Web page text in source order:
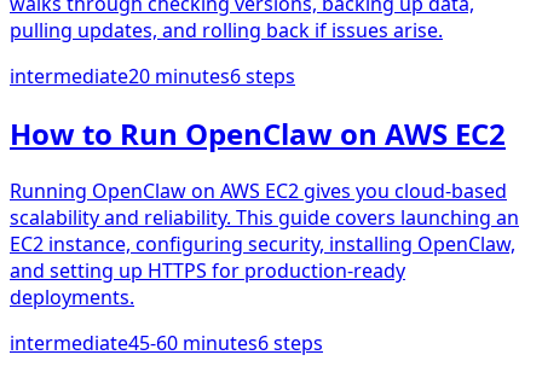
pulling updates, and rolling back if issues arise.
intermediate20 minutes6steps
How to Run OpenClaw on AWS EC2
Running OpenClaw on AWS EC2 gives you cloud-based
scalability and reliability. This guide covers launching an
EC2 instance, configuring security, installing OpenClaw,
and setting up HTTPS for production-ready
deployments.
intermediate45-60 minutes6steps